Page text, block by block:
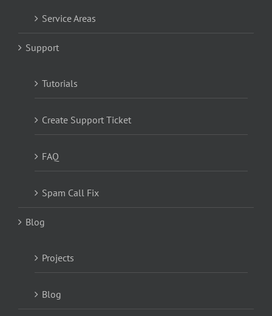
Service Areas
Support
Tutorials
Create Support Ticket
FAQ
Spam Call Fix
Blog
Projects
Blog